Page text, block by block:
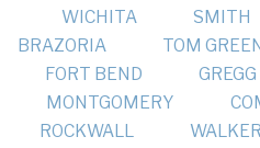
WICHITA
SMITH
BRAZORIA
TOM GREEN
FORT BEND
GREGG
MONTGOMERY
ROCKWALL
WALKER